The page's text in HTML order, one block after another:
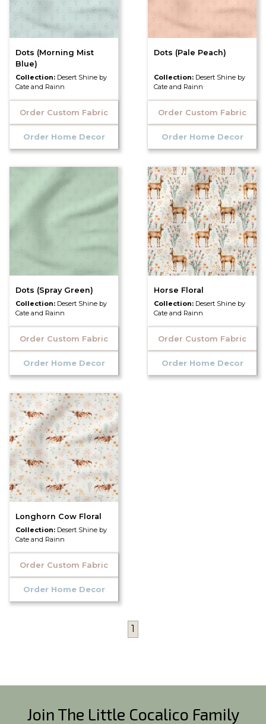
Dots (Morning Mist
Blue)
Collection: Desert Shine by
Cate and Rainn
Order Custom Fabric
Order Home Decor
Dots (Pale Peach)
Collection: Desert Shine by
Cate and Rainn
Order Custom Fabric
Order Home Decor
Dots (Spray Green)
Collection: Desert Shine by
Cate and Rainn
Order Custom Fabric
Order Home Decor
Horse Floral
Collection: Desert Shine by
Cate and Rainn
Order Custom Fabric
Order Home Decor
Longhorn Cow Floral
Collection: Desert Shine by
Cate and Rainn
Order Custom Fabric
Order Home Decor
1
Join The Little Cocalico Family